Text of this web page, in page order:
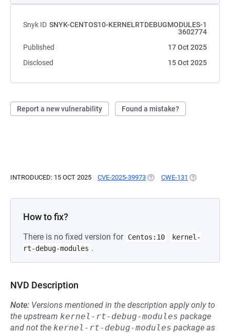
Snyk ID SNYK-CENTOS10-KERNELRTDEBUGMODULES-1
3602774
Published
17 Oct 2025
Disclosed
15 Oct 2025
Report a new vulnerability Found a mistake?
INTRODUCED: 15 OCT 2025 CVE-2025-39973 (OPENS IN A NEW TAB)
CWE-131 (OPENS IN A
How to fix?
There is no fixed version for Centos:10
kernel-
rt-debug-modules .
NVD Description
Note: Versions mentioned in the description apply only to
the upstream kernel-rt-debug-modules package
and not the kernel-rt-debug-modules package as